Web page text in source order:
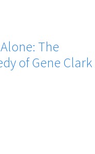
The
of Gene Clark